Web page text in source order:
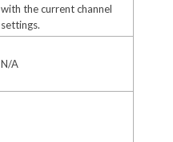
with the current channel
settings.
N/A